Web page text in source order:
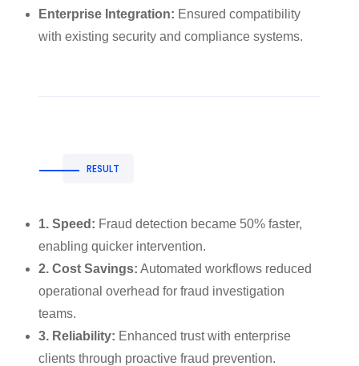
Enterprise Integration: Ensured compatibility
with existing security and compliance systems.
RESULT
1. Speed: Fraud detection became 50% faster,
enabling quicker intervention.
2. Cost Savings: Automated workflows reduced
operational overhead for fraud investigation
teams.
3. Reliability: Enhanced trust with enterprise
clients through proactive fraud prevention.